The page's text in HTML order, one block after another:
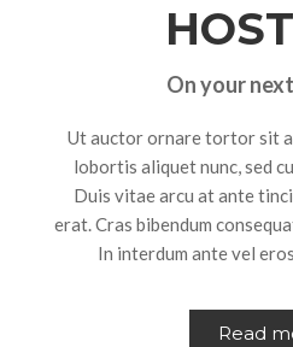
On your
Ut auctor ornare tortor sit
lobortis aliquet nunc, sed
Duis vitae arcu at ante
erat. Cras bibendum
In interdum ante vel
Read